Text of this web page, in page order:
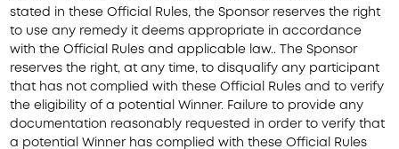
stated in these Official Rules, the Sponsor reserves the right
to use any remedy it deems appropriate in accordance
with the Official Rules and applicable law.. The Sponsor
reserves the right, at any time, to disqualify any participant
that has not complied with these Official Rules and to verify
the eligibility of a potential Winner. Failure to provide any
documentation reasonably requested in order to verify that
a potential Winner has complied with these Official Rules